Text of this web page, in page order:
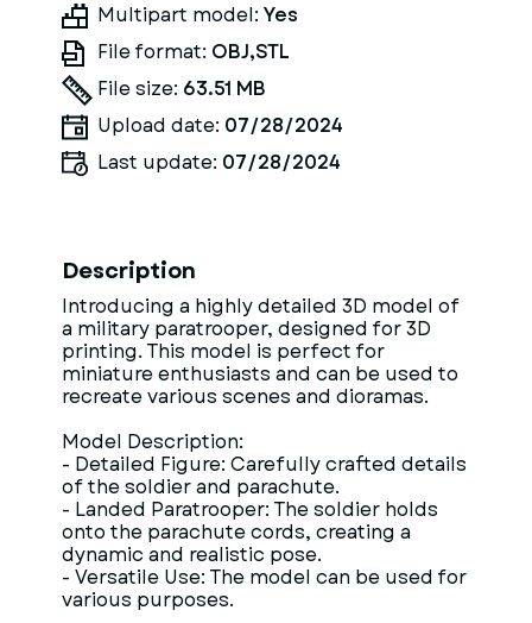
Multipart model: Yes
File format: OBJ,STL
File size: 63.51 MB
Upload date: 07/28/2024
Last update: 07/28/2024
Description
Introducing a highly detailed 3D model of
a military paratrooper, designed for 3D
printing. This model is perfect for
miniature enthusiasts and can be used to
recreate various scenes and dioramas.
Model Description:
- Detailed Figure: Carefully crafted details
of the soldier and parachute.
- Landed Paratrooper: The soldier holds
onto the parachute cords, creating a
dynamic and realistic pose.
- Versatile Use: The model can be used for
various purposes.